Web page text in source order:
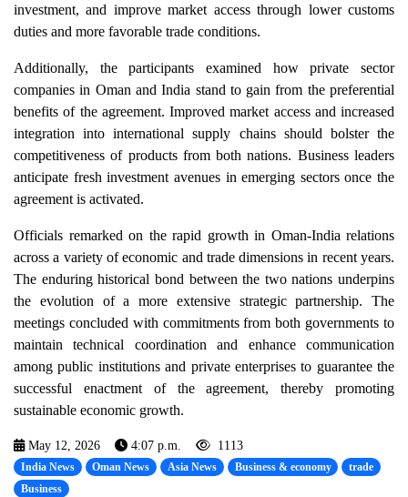
investment, and improve market access through lower customs
duties and more favorable trade conditions.
Additionally, the participants examined how private sector
companies in Oman and India stand to gain from the preferential
benefits of the agreement. Improved market access and increased
integration into international supply chains should bolster the
competitiveness of products from both nations. Business leaders
anticipate fresh investment avenues in emerging sectors once the
agreement is activated.
Officials remarked on the rapid growth in Oman-India relations
across a variety of economic and trade dimensions in recent years.
The enduring historical bond between the two nations underpins
the evolution of a more extensive strategic partnership. The
meetings concluded with commitments from both governments to
maintain technical coordination and enhance communication
among public institutions and private enterprises to guarantee the
successful enactment of the agreement, thereby promoting
sustainable economic growth.
May 12, 2026 4:07 p.m. 1113
India News Oman News Asia News Business & economy
trade
Business